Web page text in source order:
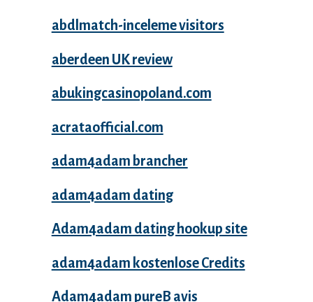
abdlmatch-inceleme visitors
aberdeen UK review
abukingcasinopoland.com
acrataofficial.com
adam4adam brancher
adam4adam dating
Adam4adam dating hookup site
adam4adam kostenlose Credits
Adam4adam pureВ avis